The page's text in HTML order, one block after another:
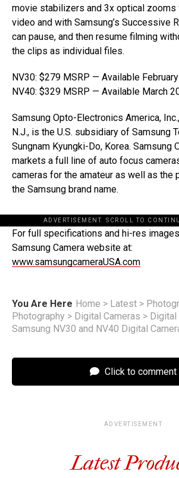
movie stabilizers and 3x optical zooms
video and with Samsung’s Successive
can pause, and then resume filming
the clips as individual files.
NV30: $279 MSRP — Available
NV40: $329 MSRP — Available March
Samsung Opto-Electronics America,
N.J., is the U.S. subsidiary of Samsung
Sungnam Kyungki-Do, Korea. Samsung
markets a full line of auto focus
cameras for the amateur as well as the
the Samsung brand name.
ADVERTISEMENT. SCROLL TO
For full specifications and hi-res
Samsung Camera website at:
www.samsungcameraUSA.com
You Are Here Home > Latest >
Photography > Digital Cameras > Digital
Samsung NV30 and NV40 Digital
Click to comment
ADVERTISEMENT
Latest